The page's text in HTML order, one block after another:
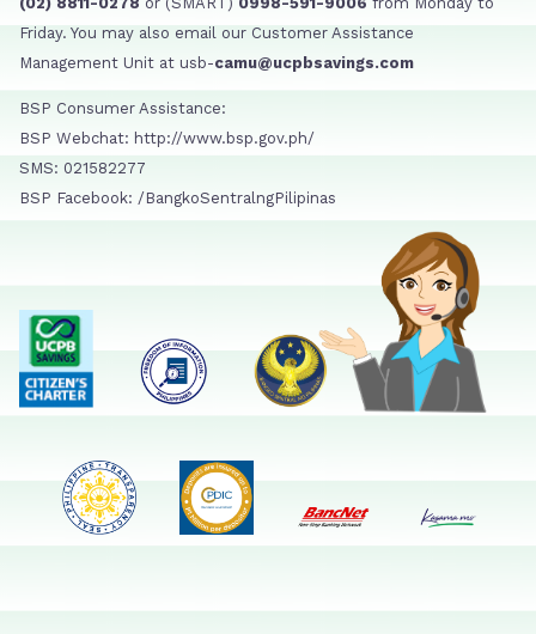
Friday. You may also email our Customer Assistance
Management Unit at usb-camu@ucpbsavings.com
BSP Consumer Assistance:
BSP Webchat: http://www.bsp.gov.ph/
SMS: 021582277
BSP Facebook: /BangkoSentralngPilipinas